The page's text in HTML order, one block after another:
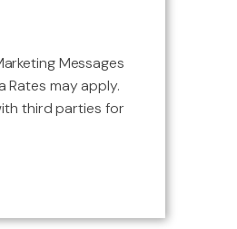
Messages
Rates may apply.
third parties for